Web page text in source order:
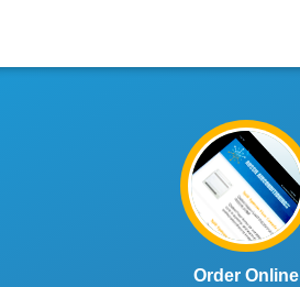
Order Online